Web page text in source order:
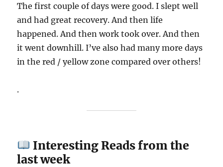
The first couple of days were good. I slept well
and had great recovery. And then life
happened. And then work took over. And then
it went downhill. I’ve also had many more days
in the red / yellow zone compared over others!
.
Interesting Reads from the
last week